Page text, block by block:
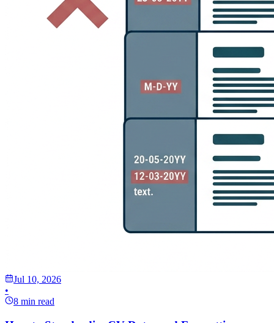
Jul 10, 2026
•
8 min read